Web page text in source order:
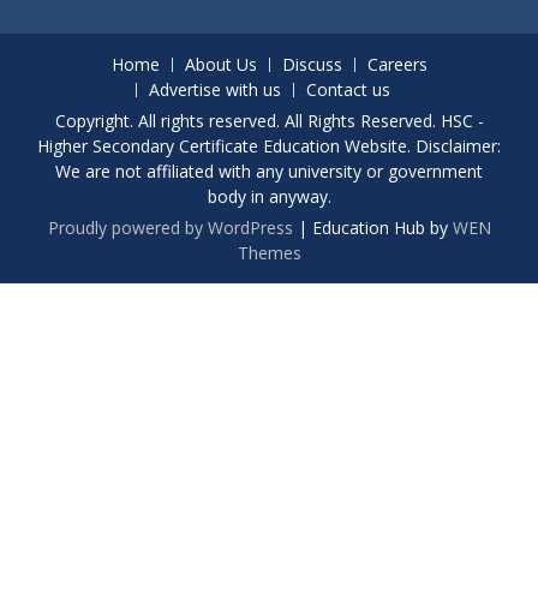
Home About Us Discuss
Careers
Advertise with us
Contact us
Copyright. All rights reserved. All Rights Reserved. HSC -
Higher Secondary Certificate Education Website. Disclaimer:
We are not affiliated with any university or government
body in anyway.
Proudly powered by WordPress | Education Hub by WEN
Themes